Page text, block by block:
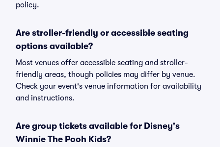
policy.
Are stroller-friendly or accessible seating
options available?
Most venues offer accessible seating and stroller-
friendly areas, though policies may differ by venue.
Check your event's venue information for availability
and instructions.
Are group tickets available for Disney's
Winnie The Pooh Kids?